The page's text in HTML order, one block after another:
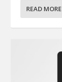
READ MORE